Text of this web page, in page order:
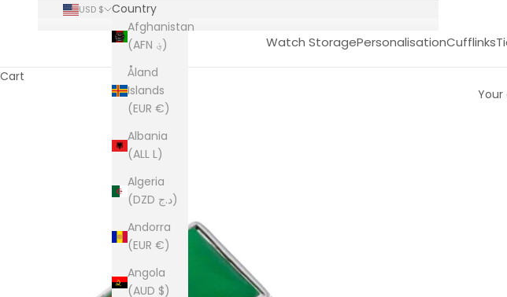
Watch StoragePersonalisationCufflinks
USD $
Country
Afghanistan
(AFN ؋)
Åland
Islands
(EUR €)
Albania
(ALL L)
Algeria
(DZD د.ج)
Andorra
(EUR €)
Angola
(AUD $)
Cart